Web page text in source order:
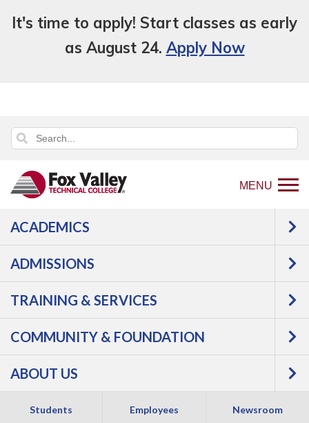
It's time to apply! Start classes as early
as August 24. Apply Now
MENU
ACADEMICS
ADMISSIONS
TRAINING & SERVICES
COMMUNITY & FOUNDATION
ABOUT US
Students Employees Newsroom
Back
to
page
Campus Resources Housing
Housing